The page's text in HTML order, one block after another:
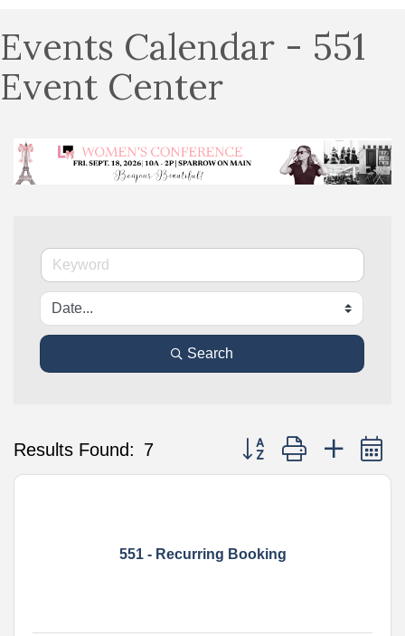
Events Calendar - 551
Event Center
Search
Results Found: 7 Button group with nested
551 - Recurring Booking